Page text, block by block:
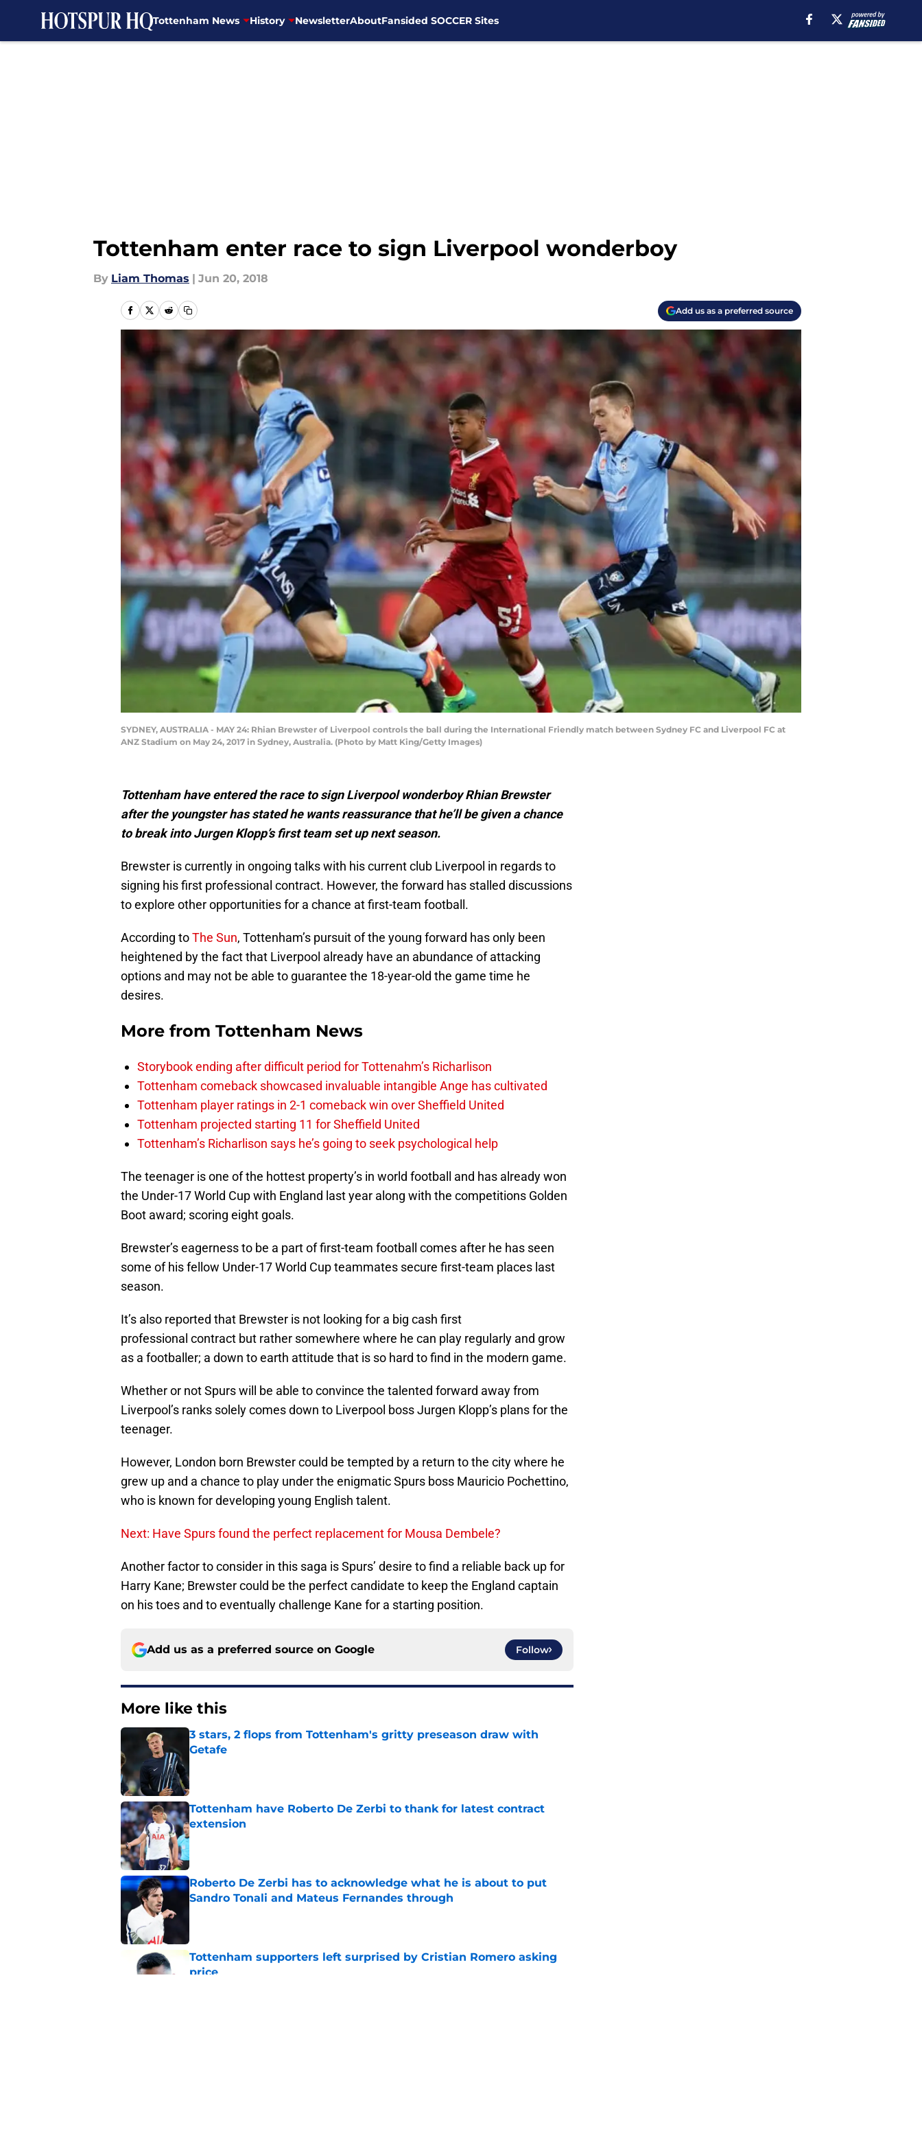
Tottenham News History NewsletterAboutFansided SOCCER Sites
Tottenham enter race to sign Liverpool wonderboy
By Liam Thomas | Jun 20, 2018
Add us as a preferred source
SYDNEY, AUSTRALIA - MAY 24: Rhian Brewster of Liverpool controls the ball during the International Friendly match between Sydney FC and Liverpool FC at
ANZ Stadium on May 24, 2017 in Sydney, Australia. (Photo by Matt King/Getty Images)
Tottenham have entered the race to sign Liverpool wonderboy Rhian Brewster
after the youngster has stated he wants reassurance that he’ll be given a chance
to break into Jurgen Klopp’s first team set up next season.
Brewster is currently in ongoing talks with his current club Liverpool in regards to
signing his first professional contract. However, the forward has stalled discussions
to explore other opportunities for a chance at first-team football.
According toThe Sun, Tottenham’s pursuit of the young forward has only been
heightened by the fact that Liverpool already have an abundance of attacking
options and may not be able to guarantee the 18-year-old the game time he
desires.
More from Tottenham News
Storybook ending after difficult period for Tottenahm’s Richarlison
Tottenham comeback showcased invaluable intangible Ange has cultivated
Tottenham player ratings in 2-1 comeback win over Sheffield United
Tottenham projected starting 11 for Sheffield United
Tottenham’s Richarlison says he’s going to seek psychological help
The teenager is one of the hottest property’s in world football and has already won
the Under-17 World Cup with England last year along with the competitions Golden
Boot award; scoring eight goals.
Brewster’s eagerness to be a part of first-team football comes after he has seen
some of his fellow Under-17 World Cup teammates secure first-team places last
season.
It’s also reported that Brewster is not looking for a big cash first
professional contract but rather somewhere where he can play regularly and grow
as a footballer; a down to earth attitude that is so hard to find in the modern game.
Whether or not Spurs will be able to convince the talented forward away from
Liverpool’s ranks solely comes down to Liverpool boss Jurgen Klopp’s plans for the
teenager.
However, London born Brewster could be tempted by a return to the city where he
grew up and a chance to play under the enigmatic Spurs boss Mauricio Pochettino,
who is known for developing young English talent.
Next: Have Spurs found the perfect replacement for Mousa Dembele?
Another factor to consider in this saga is Spurs’ desire to find a reliable back up for
Harry Kane; Brewster could be the perfect candidate to keep the England captain
on his toes and to eventually challenge Kane for a starting position.
Add us as a preferred source on Google Follow
More like this
3 stars, 2 flops from Tottenham's gritty preseason draw with
Getafe
Tottenham have Roberto De Zerbi to thank for latest contract
extension
Published by on Invalid Date
Roberto De Zerbi has to acknowledge what he is about to put
Sandro Tonali and Mateus Fernandes through
Tottenham supporters left surprised by Cristian Romero asking
price